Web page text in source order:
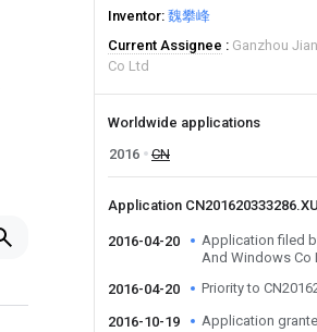
Inventor 魏攀峰
Current Assignee
Ganzhou
Co Ltd
Worldwide applications
2016
CN
Application
2016-04-20
Application filed
And Windows Co
2016-04-20
Priority to
2016-10-19 Application